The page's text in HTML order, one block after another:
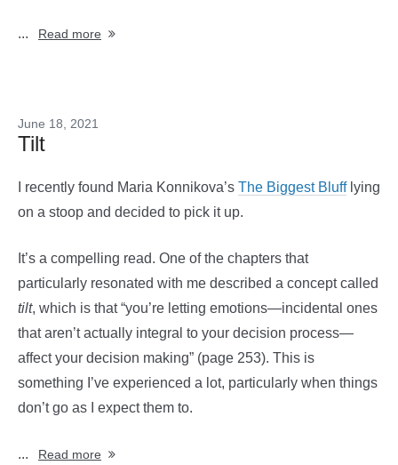
... Read more
June 18, 2021
Tilt
I recently found Maria Konnikova’s The Biggest Blufflying
on a stoop and decided to pick it up.
It’s a compelling read. One of the chapters that
particularly resonated with me described a concept called
tilt, which is that “you’re letting emotions—incidental ones
that aren’t actually integral to your decision process—
affect your decision making” (page 253). This is
something I’ve experienced a lot, particularly when things
don’t go as I expect them to.
... Read more